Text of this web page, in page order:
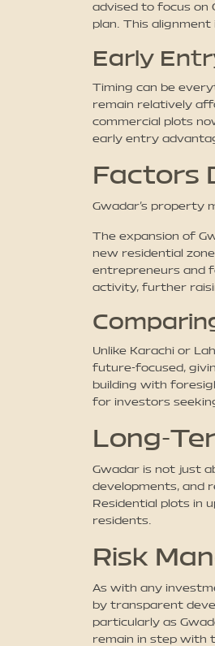
advised to focus on
plan. This
Early
Timing can be
remain relatively
commercial plots
early entry
Factors
Gwadar’s property
The expansion of
new residential
entrepreneurs and
activity, further
Unlike Karachi or
future-focused,
building with
for investors
Long-
Gwadar is not just
developments, and
Residential plots in
residents.
Risk
As with any
by transparent
particularly as
remain in step with